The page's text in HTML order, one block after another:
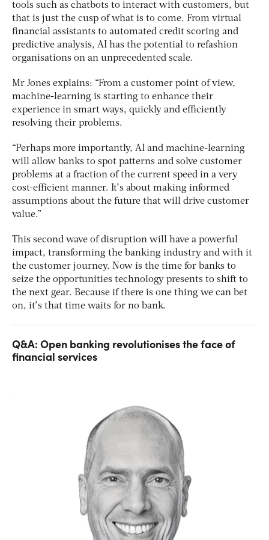
tools such as chatbots to interact with customers, but
that is just the cusp of what is to come. From virtual
financial assistants to automated credit scoring and
predictive analysis, AI has the potential to refashion
organisations on an unprecedented scale.
Mr Jones explains: “From a customer point of view,
machine-learning is starting to enhance their
experience in smart ways, quickly and efficiently
resolving their problems.
“Perhaps more importantly, AI and machine-learning
will allow banks to spot patterns and solve customer
problems at a fraction of the current speed in a very
cost-efficient manner. It’s about making informed
assumptions about the future that will drive customer
value.”
This second wave of disruption will have a powerful
impact, transforming the banking industry and with it
the customer journey. Now is the time for banks to
seize the opportunities technology presents to shift to
the next gear. Because if there is one thing we can bet
on, it’s that time waits for no bank.
Q&A: Open banking revolutionises the face of
financial services